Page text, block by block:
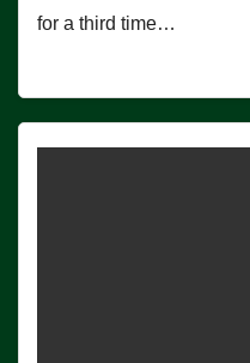
for a third time…